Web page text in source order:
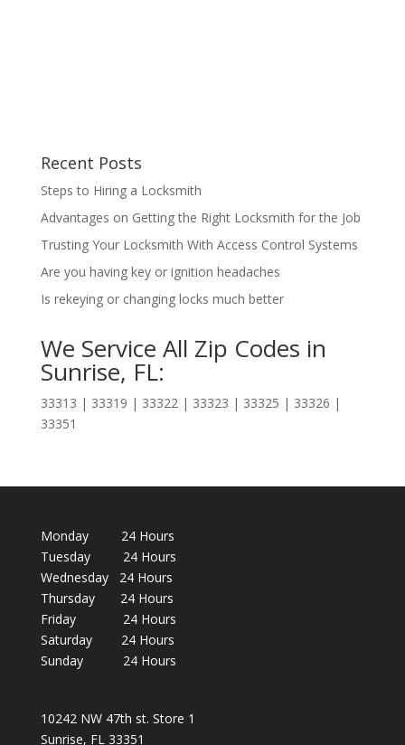
Recent Posts
Steps to Hiring a Locksmith
Advantages on Getting the Right Locksmith for the Job
Trusting Your Locksmith With Access Control Systems
Are you having key or ignition headaches
Is rekeying or changing locks much better
We Service All Zip Codes in
Sunrise, FL:
33313 | 33319 | 33322 | 33323 | 33325 | 33326 |
33351
Monday 24 Hours
Tuesday 24 Hours
Wednesday 24 Hours
Thursday 24 Hours
Friday 24 Hours
Saturday 24 Hours
Sunday 24 Hours
10242 NW 47th st. Store 1
Sunrise, FL 33351